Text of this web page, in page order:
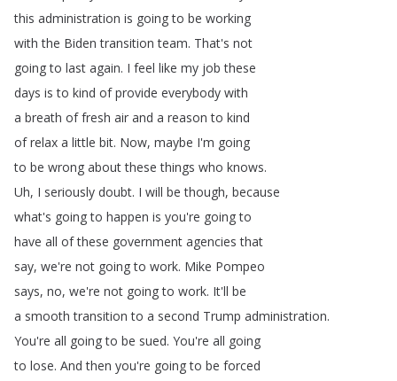
this administration is going to be working
with the Biden transition team. That's not
going to last again. I feel like my job these
days is to kind of provide everybody with
a breath of fresh air and a reason to kind
of relax a little bit. Now, maybe I'm going
to be wrong about these things who knows.
Uh, I seriously doubt. I will be though, because
what's going to happen is you're going to
have all of these government agencies that
say, we're not going to work. Mike Pompeo
says, no, we're not going to work. It'll be
a smooth transition to a second Trump administration.
You're all going to be sued. You're all going
to lose. And then you're going to be forced